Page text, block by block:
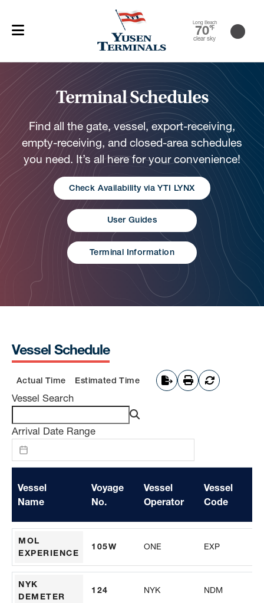
Long Beach
70℉
clear sky
Terminal Schedules
Find all the gate, vessel, export-receiving,
empty-receiving, and closed-area schedules
you need. It’s all here for your convenience!
Check Availability via YTI LYNX
User Guides
Terminal Information
Vessel Schedule
Actual Time Estimated Time
Vessel Search
Arrival Date Range
Vessel
Name
Voyage
No.
Vessel
Operator
Vessel
Code
MOL
EXPERIENCE
105W ONE EXP
NYK
DEMETER
124 NYK NDM